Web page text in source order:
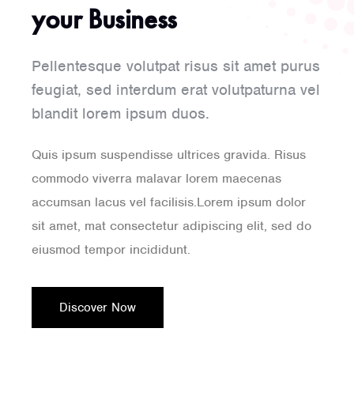
your Business
Pellentesque volutpat risus sit amet purus
feugiat, sed interdum erat volutpaturna vel
blandit lorem ipsum duos.
Quis ipsum suspendisse ultrices gravida. Risus
commodo viverra malavar lorem maecenas
accumsan lacus vel facilisis.Lorem ipsum dolor
sit amet, mat consectetur adipiscing elit, sed do
eiusmod tempor incididunt.
Discover Now